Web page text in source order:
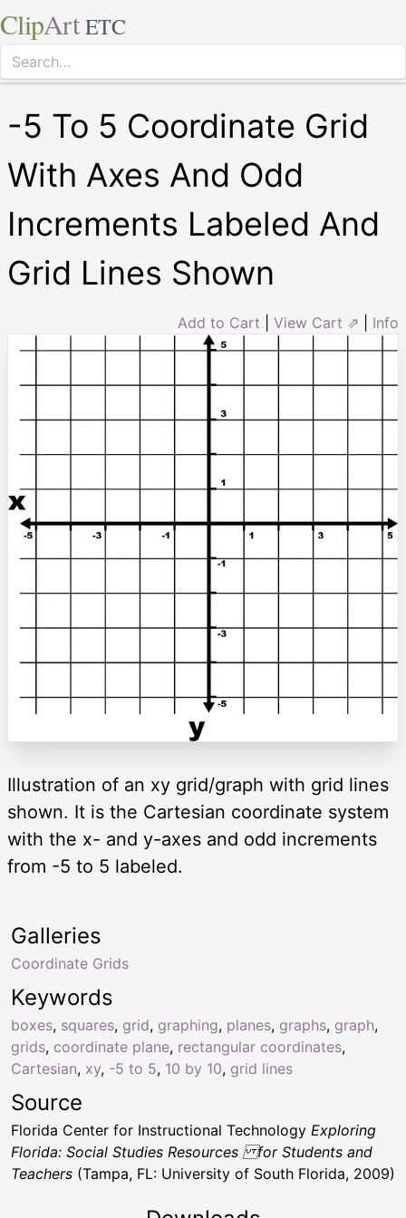
ClipArt ETC
-5 To 5 Coordinate Grid
With Axes And Odd
Increments Labeled And
Grid Lines Shown
Add to Cart View Cart ⇗ Info
Illustration of an xy grid/graph with grid lines
shown. It is the Cartesian coordinate system
with the x- and y-axes and odd increments
from -5 to 5 labeled.
Keywords
boxes, squares, grid, graphing, planes, graphs, graph,
grids, coordinate plane, rectangular coordinates,
Cartesian, xy, -5 to 5, 10 by 10, grid lines
Galleries
Coordinate Grids
Source
Florida Center for Instructional Technology Exploring
Florida: Social Studies Resources for Students and
Teachers (Tampa, FL: University of South Florida, 2009)